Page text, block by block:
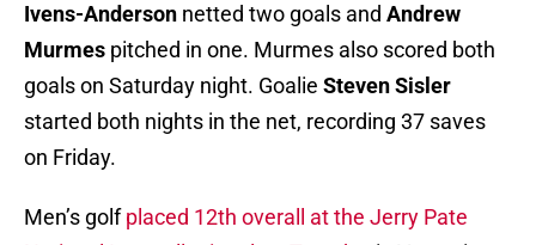
Ivens-Anderson netted two goals and Andrew
Murmes pitched in one. Murmes also scored both
goals on Saturday night. Goalie Steven Sisler
started both nights in the net, recording 37 saves
on Friday.
Men’s golfplaced 12th overall at the Jerry Pate